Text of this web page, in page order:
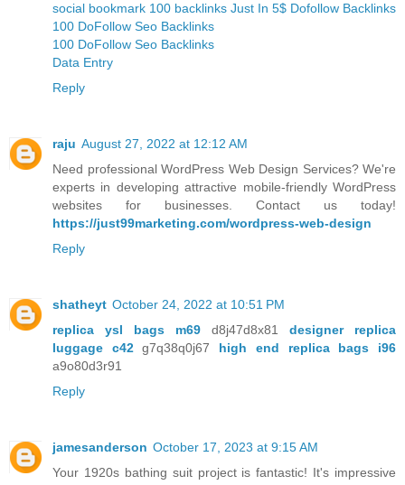
social bookmark 100 backlinks Just In 5$ Dofollow Backlinks
100 DoFollow Seo Backlinks
100 DoFollow Seo Backlinks
Data Entry
Reply
raju August 27, 2022 at 12:12 AM
Need professional WordPress Web Design Services? We're
experts in developing attractive mobile-friendly WordPress
websites for businesses. Contact us today!
https://just99marketing.com/wordpress-web-design
Reply
shatheyt October 24, 2022 at 10:51 PM
replica ysl bags m69 d8j47d8x81 designer replica
luggage c42g7q38q0j67 high end replica bags i96
a9o80d3r91
Reply
jamesanderson October 17, 2023 at 9:15 AM
Your 1920s bathing suit project is fantastic! It's impressive